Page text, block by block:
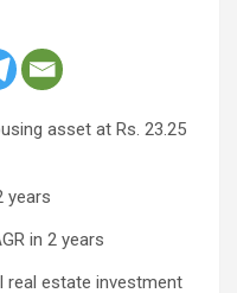
asset at Rs. 23.25
years
in 2 years
real estate investment